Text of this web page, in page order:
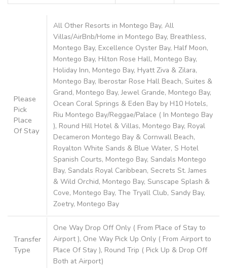
Please
Pick
Place
Of Stay
All Other Resorts in Montego Bay, All
Villas/AirBnb/Home in Montego Bay, Breathless,
Montego Bay, Excellence Oyster Bay, Half Moon,
Montego Bay, Hilton Rose Hall, Montego Bay,
Holiday Inn, Montego Bay, Hyatt Ziva & Zilara,
Montego Bay, Iberostar Rose Hall Beach, Suites &
Grand, Montego Bay, Jewel Grande, Montego Bay,
Ocean Coral Springs & Eden Bay by H10 Hotels,
Riu Montego Bay/Reggae/Palace ( In Montego Bay
), Round Hill Hotel & Villas, Montego Bay, Royal
Decameron Montego Bay & Cornwall Beach,
Royalton White Sands & Blue Water, S Hotel
Spanish Courts, Montego Bay, Sandals Montego
Bay, Sandals Royal Caribbean, Secrets St. James
& Wild Orchid, Montego Bay, Sunscape Splash &
Cove, Montego Bay, The Tryall Club, Sandy Bay,
Zoetry, Montego Bay
Transfer
Type
One Way Drop Off Only ( From Place of Stay to
Airport ), One Way Pick Up Only ( From Airport to
Place Of Stay ), Round Trip ( Pick Up & Drop Off
Both at Airport)